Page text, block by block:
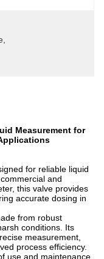
Measurement for
for reliable liquid
and
this valve provides
accurate dosing in
from robust
conditions. Its
measurement,
process efficiency.
use and maintenance,